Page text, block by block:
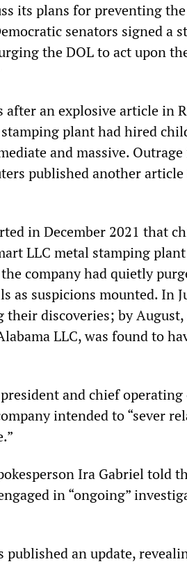
its plans for preventing
senators signed a
the DOL to act upon
after an explosive article in
plant had hired
and massive.
published another
in December 2021 that
LLC metal stamping
company had quietly
as suspicions mounted. In
discoveries; by August,
LLC, was found to
and chief operating
intended to “sever
Ira Gabriel told
in “ongoing”
published an update,